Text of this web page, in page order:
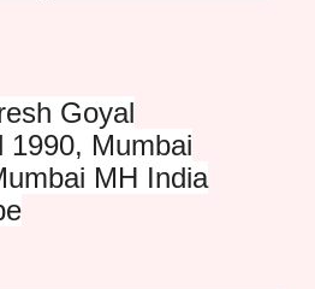
Goyal
1990, Mumbai
MH India